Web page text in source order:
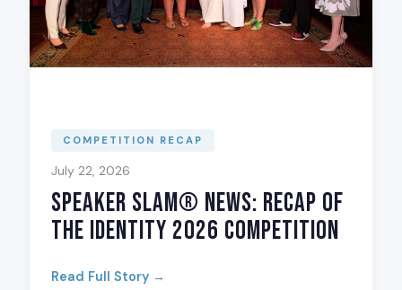
COMPETITION RECAP
July 22, 2026
Speaker Slam® News: Recap of
The Identity 2026 Competition
Read Full Story →